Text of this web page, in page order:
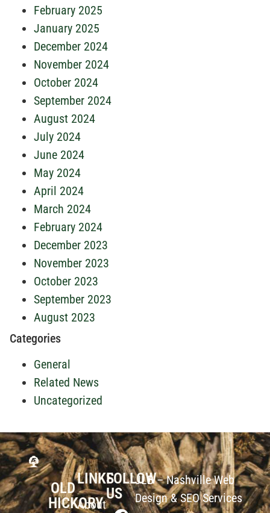
February 2025
January 2025
December 2024
November 2024
October 2024
September 2024
August 2024
July 2024
June 2024
May 2024
April 2024
March 2024
February 2024
December 2023
November 2023
October 2023
September 2023
August 2023
Categories
General
Related News
Uncategorized
OLD
HICKORY
LINKS
About
FOLLOW
US
JLB –Nashville Web
Design&SEO Services